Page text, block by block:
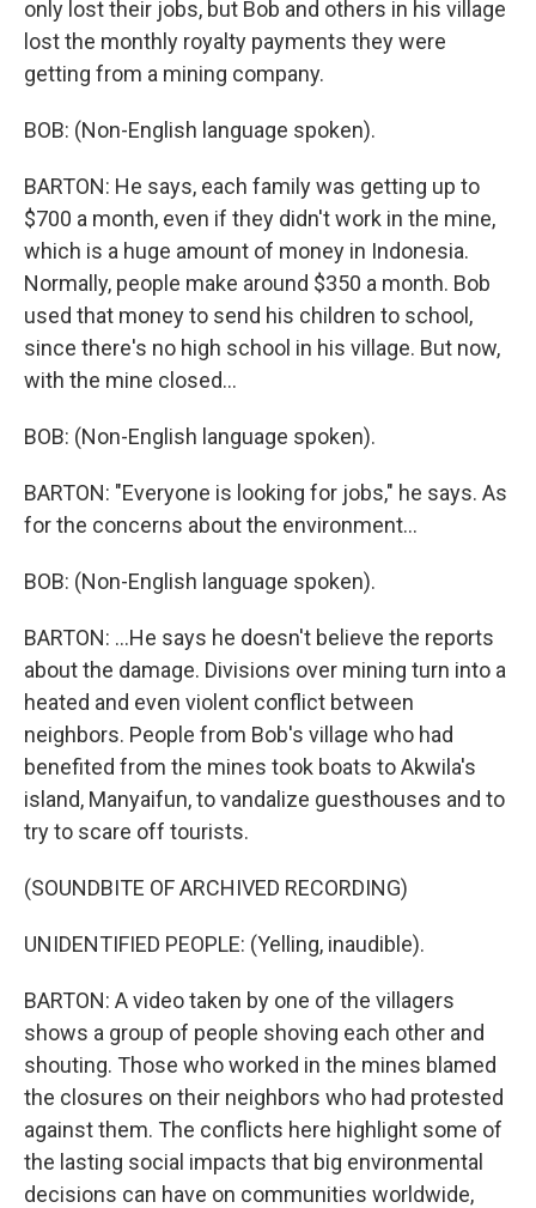
only lost their jobs, but Bob and others in his village
lost the monthly royalty payments they were
getting from a mining company.
BOB: (Non-English language spoken).
BARTON: He says, each family was getting up to
$700 a month, even if they didn't work in the mine,
which is a huge amount of money in Indonesia.
Normally, people make around $350 a month. Bob
used that money to send his children to school,
since there's no high school in his village. But now,
with the mine closed...
BOB: (Non-English language spoken).
BARTON: "Everyone is looking for jobs," he says. As
for the concerns about the environment...
BOB: (Non-English language spoken).
BARTON: ...He says he doesn't believe the reports
about the damage. Divisions over mining turn into a
heated and even violent conflict between
neighbors. People from Bob's village who had
benefited from the mines took boats to Akwila's
island, Manyaifun, to vandalize guesthouses and to
try to scare off tourists.
(SOUNDBITE OF ARCHIVED RECORDING)
UNIDENTIFIED PEOPLE: (Yelling, inaudible).
BARTON: A video taken by one of the villagers
shows a group of people shoving each other and
shouting. Those who worked in the mines blamed
the closures on their neighbors who had protested
against them. The conflicts here highlight some of
the lasting social impacts that big environmental
decisions can have on communities worldwide,